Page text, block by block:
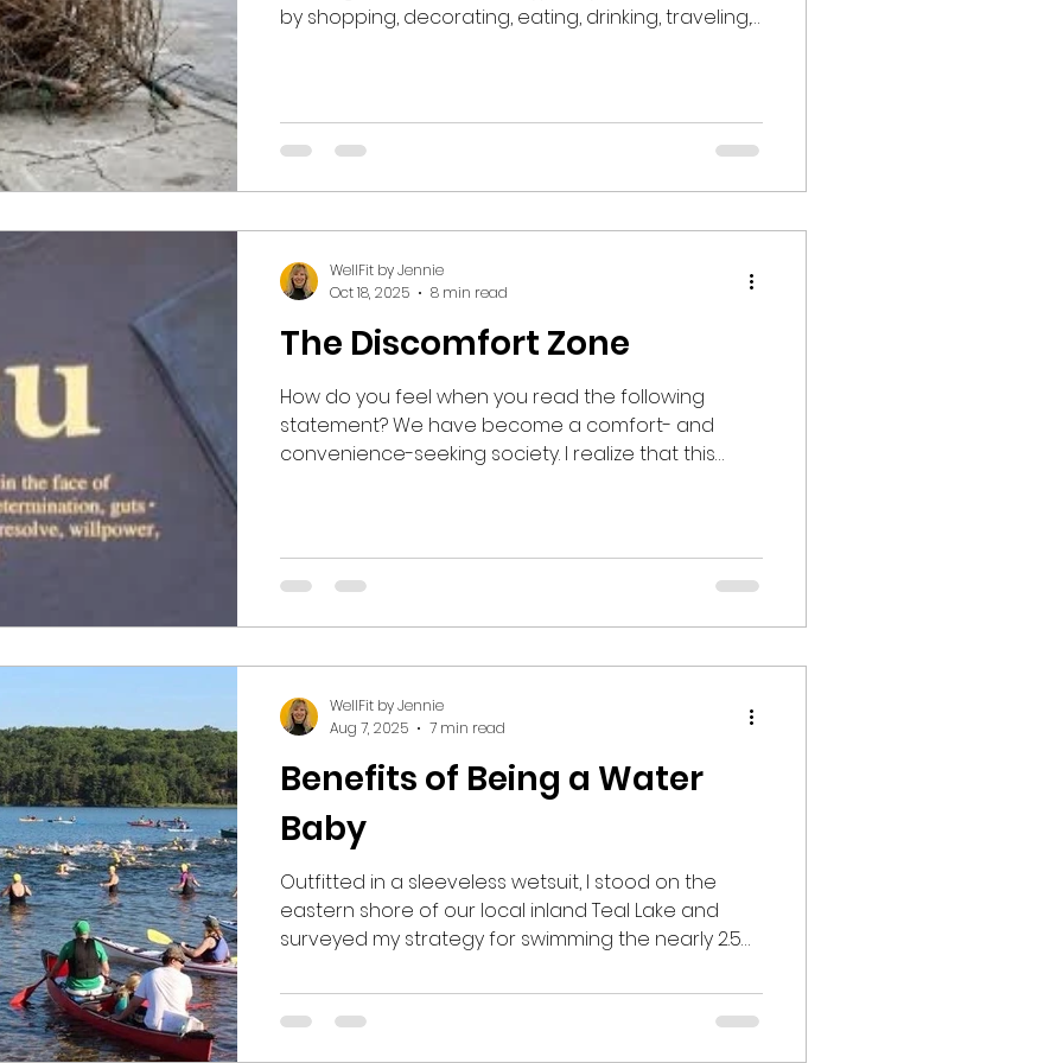
by shopping, decorating, eating, drinking, traveling,
Halloween, especially for young families) and runs
through New Year's Day. Popular culture with all of
its hype and advertising can make us feel
The Discomfort Zone
How do you feel when you read the following
statement? We have become a comfort- and
convenience-seeking society. I realize that this
too “soft”, relying on the ease and convenience
afforded by technology as well as opportunities to
become as comfortable as possible at all times.
WellFit by Jennie
Oct 18, 2025
8 min read
Benefits of Being a Water
Baby
Outfitted in a sleeveless wetsuit, I stood on the
eastern shore of our local inland Teal Lake and
surveyed my strategy for swimming the nearly 2.5
but at 69 degrees, much warmer than Lake
Superior on this June Sunday. I took a deep breath
WellFit by Jennie
Aug 7, 2025
7 min read